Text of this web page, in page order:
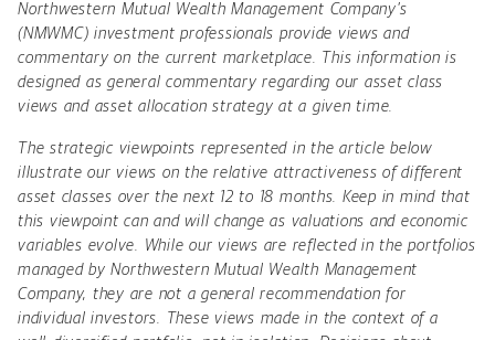
Northwestern Mutual Wealth Management Company’s
(NMWMC) investment professionals provide views and
commentary on the current marketplace. This information is
designed as general commentary regarding our asset class
views and asset allocation strategy at a given time.
The strategic viewpoints represented in the article below
illustrate our views on the relative attractiveness of different
asset classes over the next 12 to 18 months. Keep in mind that
this viewpoint can and will change as valuations and economic
variables evolve. While our views are reflected in the portfolios
managed by Northwestern Mutual Wealth Management
Company, they are not a general recommendation for
individual investors. These views made in the context of a